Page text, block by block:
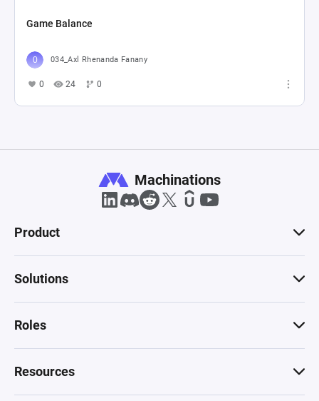
Game Balance
034_Axl Rhenanda Fanany
0 24 0
Machinations
Product
Solutions
Roles
Resources